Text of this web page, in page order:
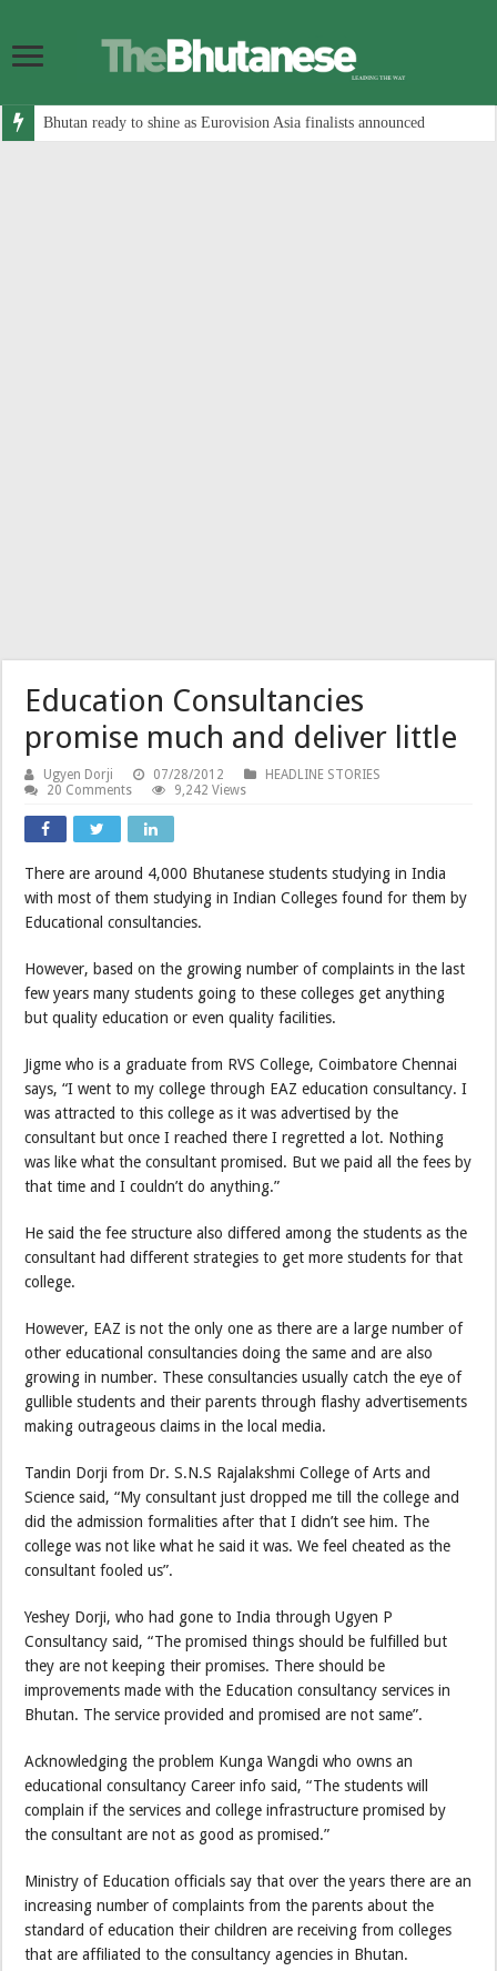
Bhutan ready to shine as Eurovision Asia finalists announced
Education Consultancies
promise much and deliver little
Ugyen Dorji 07/28/2012
HEADLINE STORIES
20 Comments
9,242 Views
There are around 4,000 Bhutanese students studying in India
with most of them studying in Indian Colleges found for them by
Educational consultancies.
However, based on the growing number of complaints in the last
few years many students going to these colleges get anything
but quality education or even quality facilities.
Jigme who is a graduate from RVS College, Coimbatore Chennai
says, “I went to my college through EAZ education consultancy. I
was attracted to this college as it was advertised by the
consultant but once I reached there I regretted a lot. Nothing
was like what the consultant promised. But we paid all the fees by
that time and I couldn’t do anything.”
He said the fee structure also differed among the students as the
consultant had different strategies to get more students for that
college.
However, EAZ is not the only one as there are a large number of
other educational consultancies doing the same and are also
growing in number. These consultancies usually catch the eye of
gullible students and their parents through flashy advertisements
making outrageous claims in the local media.
Tandin Dorji from Dr. S.N.S Rajalakshmi College of Arts and
Science said, “My consultant just dropped me till the college and
did the admission formalities after that I didn’t see him. The
college was not like what he said it was. We feel cheated as the
consultant fooled us”.
Yeshey Dorji, who had gone to India through Ugyen P
Consultancy said, “The promised things should be fulfilled but
they are not keeping their promises. There should be
improvements made with the Education consultancy services in
Bhutan. The service provided and promised are not same”.
Acknowledging the problem Kunga Wangdi who owns an
educational consultancy Career info said, “The students will
complain if the services and college infrastructure promised by
the consultant are not as good as promised.”
Ministry of Education officials say that over the years there are an
increasing number of complaints from the parents about the
standard of education their children are receiving from colleges
that are affiliated to the consultancy agencies in Bhutan.